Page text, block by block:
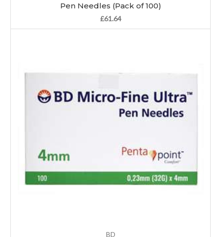
Pen Needles (Pack of 100)
£61.64
BD